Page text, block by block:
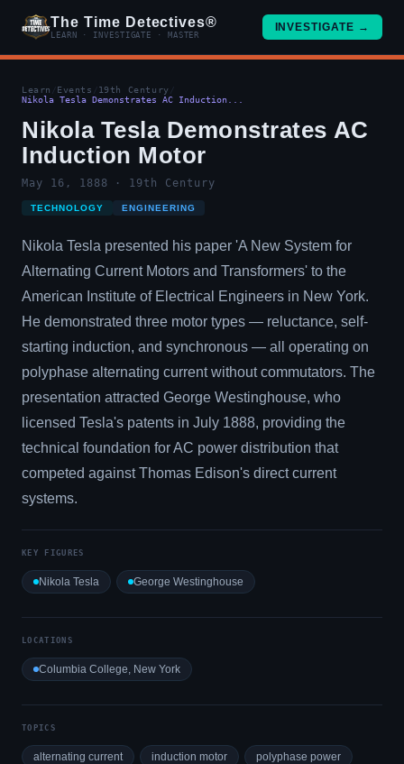
The Time Detectives®
LEARN · INVESTIGATE · MASTER
INVESTIGATE →
Learn Events 19th Century
Nikola Tesla Demonstrates AC Induction...
Nikola Tesla Demonstrates AC
Induction Motor
May 16, 1888 · 19th Century
TECHNOLOGY ENGINEERING
Nikola Tesla presented his paper 'A New System for
Alternating Current Motors and Transformers' to the
American Institute of Electrical Engineers in New York.
He demonstrated three motor types — reluctance, self-
starting induction, and synchronous — all operating on
polyphase alternating current without commutators. The
presentation attracted George Westinghouse, who
licensed Tesla's patents in July 1888, providing the
technical foundation for AC power distribution that
competed against Thomas Edison's direct current
systems.
KEY FIGURES
Nikola Tesla George Westinghouse
LOCATIONS
Columbia College, New York
TOPICS
alternating current induction motor polyphase power